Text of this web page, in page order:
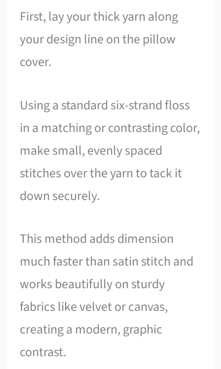
First, lay your thick yarn along
your design line on the pillow
cover.
Using a standard six-strand floss
in a matching or contrasting color,
make small, evenly spaced
stitches over the yarn to tack it
down securely.
This method adds dimension
much faster than satin stitch and
works beautifully on sturdy
fabrics like velvet or canvas,
creating a modern, graphic
contrast.